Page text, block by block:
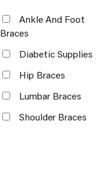
Ankle And Foot
Braces
Diabetic Supplies
Hip Braces
Lumbar Braces
Shoulder Braces